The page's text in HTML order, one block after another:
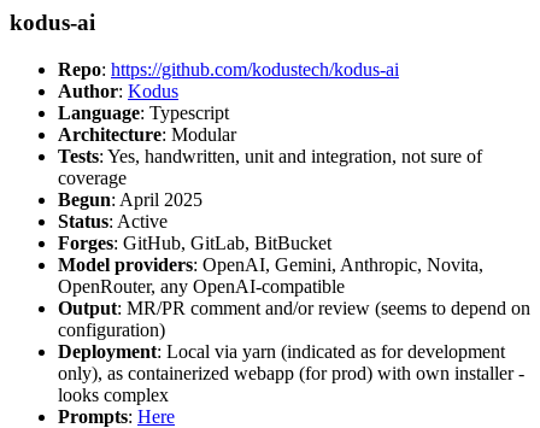
kodus-ai
Repo: https://github.com/kodustech/kodus-ai
Author: Kodus
Language: Typescript
Architecture: Modular
Tests: Yes, handwritten, unit and integration, not sure of
coverage
Begun: April 2025
Status: Active
Forges: GitHub, GitLab, BitBucket
Model providers: OpenAI, Gemini, Anthropic, Novita,
OpenRouter, any OpenAI-compatible
Output: MR/PR comment and/or review (seems to depend on
configuration)
Deployment: Local via yarn (indicated as for development
only), as containerized webapp (for prod) with own installer -
looks complex
Prompts: Here